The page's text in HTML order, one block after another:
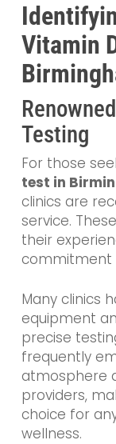
Vitamin
Testing
For those
test in
clinics are
service.
their
commitment
Many clinics
equipment
precise
frequently
atmosphere
providers,
choice for
wellness.